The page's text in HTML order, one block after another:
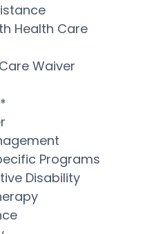
Health Care
Waiver
Programs
Disability